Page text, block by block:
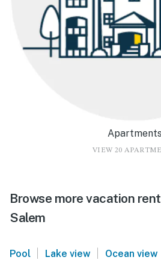
Apartments
VIEW 20
Browse more vacation
Salem
Pool | Lake view | Ocean view